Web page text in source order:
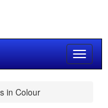
Toggle
in Colour